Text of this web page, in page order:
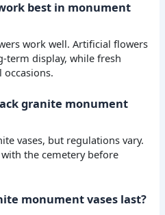
best in monument
work well. Artificial flowers
term display, while fresh
occasions.
granite monument
vases, but regulations vary.
the cemetery before
monument vases last?